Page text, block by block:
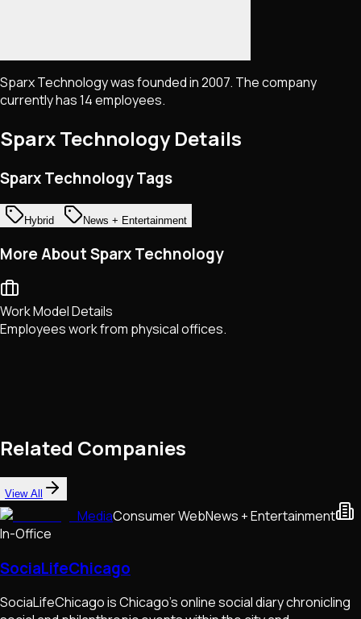
Sparx Technology was founded in 2007. The company
currently has 14 employees.
Sparx TechnologyDetails
Sparx Technology Tags
Hybrid News + Entertainment
More About Sparx Technology
Work Model Details
Employees work from physical offices.
Related Companies
View All
MediaConsumer WebNews + Entertainment
In-Office
SociaLifeChicago
SociaLifeChicago is Chicago's online social diary chronicling